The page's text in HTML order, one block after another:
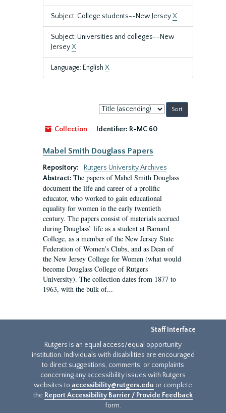
Subject: College students--New JerseyX
Subject: Universities and colleges--New
JerseyX
Language: English X
Sort
by:
Collection
Identifier: R-MC 60
Mabel Smith Douglass Papers
Repository:
Rutgers University Archives
Abstract: The papers of Mabel Smith Douglass
document the life and career of a prolific
educator, who worked to gain educational
equality for women in the early twentieth
century. The papers consist of materials accrued
during Douglass’ life as a student at Barnard
College, as a member of the New Jersey State
Federation of Women’s Clubs, and as Dean of
the New Jersey College for Women (what would
become Douglass College of Rutgers
University). The collection dates from 1877 to
1963, with the bulk of...
Staff Interface
Rutgers is an equal access/equal opportunity
institution. Individuals with disabilities are encouraged
to direct suggestions, comments, or complaints
concerning any accessibility issues with Rutgers
websites to accessibility@rutgers.edu or complete
the Report Accessibility Barrier / Provide Feedback
form.